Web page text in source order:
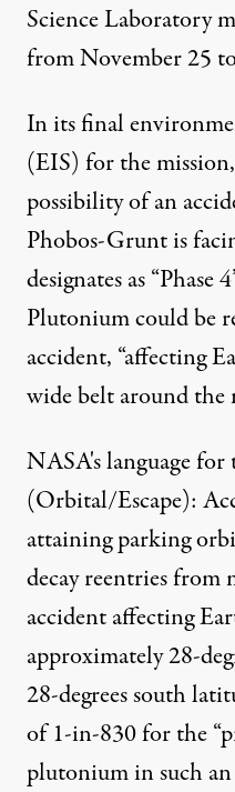
Science Laboratory
from November 25
In its final
(EIS) for the
possibility of an
Phobos-Grunt is
designates as “Phase
Plutonium could be
accident, “affecting
wide belt around
NASA's language for
(Orbital/Escape):
attaining parking
decay reentries from
accident affecting
approximately 28-
28-degrees south
of 1-in-830 for the
plutonium in such